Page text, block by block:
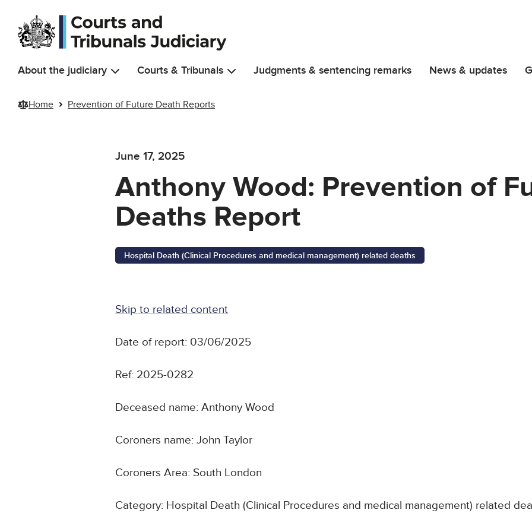
Skip to main content
About the judiciary Courts & Tribunals Judgments & sentencing remarks News & updates
Home Prevention of Future Death Reports
June 17, 2025
Anthony Wood: Prevention of
Deaths Report
Hospital Death (Clinical Procedures and medical management) related deaths
Skip to related content
Date of report: 03/06/2025
Ref: 2025-0282
Deceased name: Anthony Wood
Coroners name: John Taylor
Coroners Area: South London
Category: Hospital Death (Clinical Procedures and medical management) related